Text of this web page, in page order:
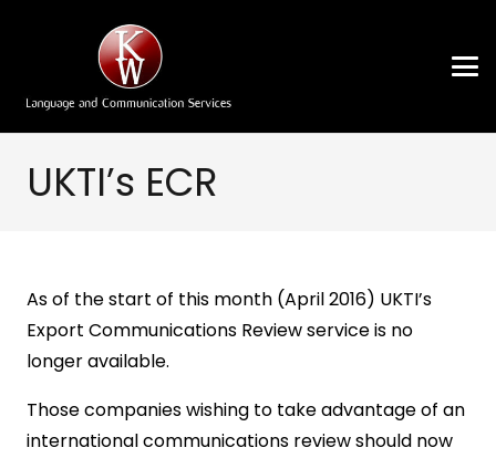
UKTI’s ECR
As of the start of this month (April 2016) UKTI’s
Export Communications Review service is no
longer available.
Those companies wishing to take advantage of an
international communications review should now